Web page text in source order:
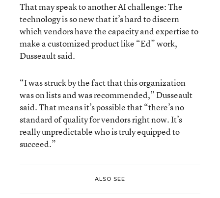
That may speak to another AI challenge: The
technology is so new that it’s hard to discern
which vendors have the capacity and expertise to
make a customized product like “Ed” work,
Dusseault said.
“I was struck by the fact that this organization
was on lists and was recommended,” Dusseault
said. That means it’s possible that “there’s no
standard of quality for vendors right now. It’s
really unpredictable who is truly equipped to
succeed.”
ALSO SEE